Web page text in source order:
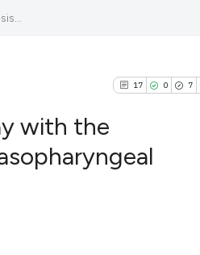
17 0 7
with the